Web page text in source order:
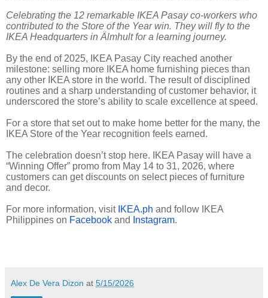
Celebrating the 12 remarkable IKEA Pasay co-workers who
contributed to the Store of the Year win. They will fly to the
IKEA Headquarters in Älmhult for a learning journey.
By the end of 2025, IKEA Pasay City reached another
milestone: selling more IKEA home furnishing pieces than
any other IKEA store in the world. The result of disciplined
routines and a sharp understanding of customer behavior, it
underscored the store’s ability to scale excellence at speed.
For a store that set out to make home better for the many, the
IKEA Store of the Year recognition feels earned.
The celebration doesn’t stop here. IKEA Pasay will have a
“Winning Offer” promo from May 14 to 31, 2026, where
customers can get discounts on select pieces of furniture
and decor.
For more information, visit IKEA.ph and follow IKEA
Philippines on Facebook and Instagram.
Alex De Vera Dizon at 5/15/2026